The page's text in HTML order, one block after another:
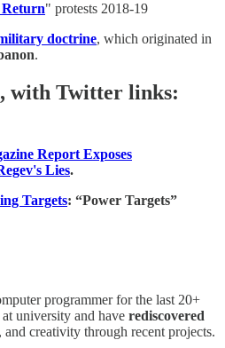
" protests 2018-19
doctrine, which originated in
.
with Twitter links:
Report Exposes
Lies.
Targets: “Power Targets”
programmer for the last 20+
at university and have rediscovered
creativity through recent projects.